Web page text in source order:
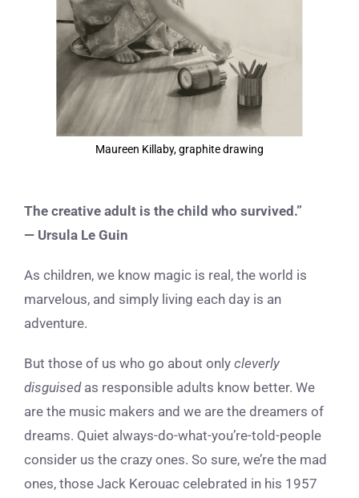
Maureen Killaby, graphite drawing
The creative adult is the child who survived.”
— ​​Ursula Le Guin
As children, we know magic is real, the world is
marvelous, and simply living each day is an
adventure.
But those of us who go about only cleverly
disguisedas responsible adults know better. We
are the music makers and we are the dreamers of
dreams. Quiet always-do-what-you’re-told-people
consider us the crazy ones. So sure, we’re the mad
ones, those Jack Kerouac celebrated in his 1957